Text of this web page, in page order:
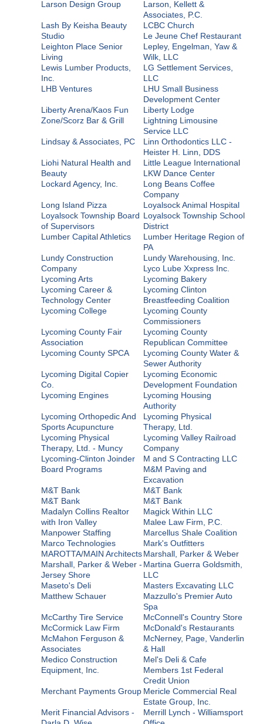
Larson Design Group
Larson, Kellett &
Associates, P.C.
Lash By Keisha Beauty
Studio
LCBC Church
Le Jeune Chef Restaurant
Leighton Place Senior
Living
Lepley, Engelman, Yaw &
Wilk, LLC
Lewis Lumber Products,
Inc.
LG Settlement Services,
LLC
LHB Ventures
LHU Small Business
Development Center
Liberty Arena/Kaos Fun
Zone/Scorz Bar & Grill
Liberty Lodge
Lightning Limousine
Service LLC
Lindsay & Associates, PC
Linn Orthodontics LLC -
Heister H. Linn, DDS
Liohi Natural Health and
Beauty
Little League International
LKW Dance Center
Lockard Agency, Inc.
Long Beans Coffee
Company
Long Island Pizza
Loyalsock Animal Hospital
Loyalsock Township Board
of Supervisors
Loyalsock Township School
District
Lumber Capital Athletics
Lumber Heritage Region of
PA
Lundy Construction
Company
Lundy Warehousing, Inc.
Lyco Lube Xxpress Inc.
Lycoming Arts
Lycoming Bakery
Lycoming Career &
Technology Center
Lycoming Clinton
Breastfeeding Coalition
Lycoming College
Lycoming County
Commissioners
Lycoming County Fair
Association
Lycoming County
Republican Committee
Lycoming County SPCA
Lycoming County Water &
Sewer Authority
Lycoming Digital Copier
Co.
Lycoming Economic
Development Foundation
Lycoming Engines
Lycoming Housing
Authority
Lycoming Orthopedic And
Sports Acupuncture
Lycoming Physical
Therapy, Ltd.
Lycoming Physical
Therapy, Ltd. - Muncy
Lycoming Valley Railroad
Company
Lycoming-Clinton Joinder
Board Programs
M and S Contracting LLC
M&M Paving and
Excavation
M&T Bank
M&T Bank
M&T Bank
M&T Bank
Madalyn Collins Realtor
with Iron Valley
Magick Within LLC
Malee Law Firm, P.C.
Manpower Staffing
Marcellus Shale Coalition
Marco Technologies
Mark's Outfitters
MAROTTA/MAIN ArchitectsMarshall, Parker & Weber
Marshall, Parker & Weber -
Jersey Shore
Martina Guerra Goldsmith,
LLC
Maseto's Deli
Masters Excavating LLC
Matthew Schauer
Mazzullo's Premier Auto
Spa
McCarthy Tire Service
McConnell's Country Store
McCormick Law Firm
McDonald's Restaurants
McMahon Ferguson &
Associates
McNerney, Page, Vanderlin
& Hall
Medico Construction
Equipment, Inc.
Mel's Deli & Cafe
Members 1st Federal
Credit Union
Merchant Payments Group Mericle Commercial Real
Estate Group, Inc.
Merit Financial Advisors -
Merrill Lynch - Williamsport